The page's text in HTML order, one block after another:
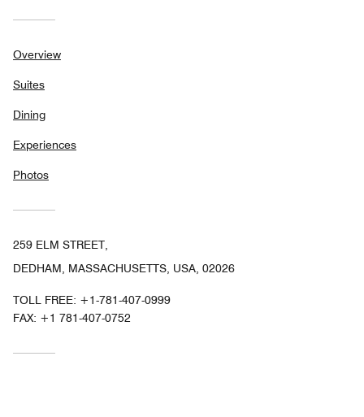
Overview
Suites
Dining
Experiences
Photos
259 ELM STREET,
DEDHAM, MASSACHUSETTS, USA, 02026
TOLL FREE: +1-781-407-0999
FAX: +1 781-407-0752